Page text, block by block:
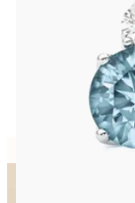
Lab grown diamond